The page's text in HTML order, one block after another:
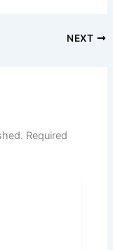
NEXT
Required